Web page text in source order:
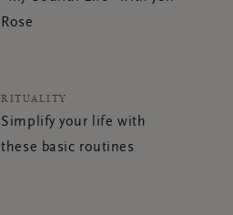
Rose
RITUALITY
Simplify your life with
these basic routines